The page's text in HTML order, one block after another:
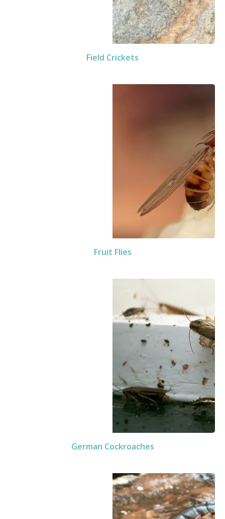
Field Crickets
Fruit Flies
German Cockroaches